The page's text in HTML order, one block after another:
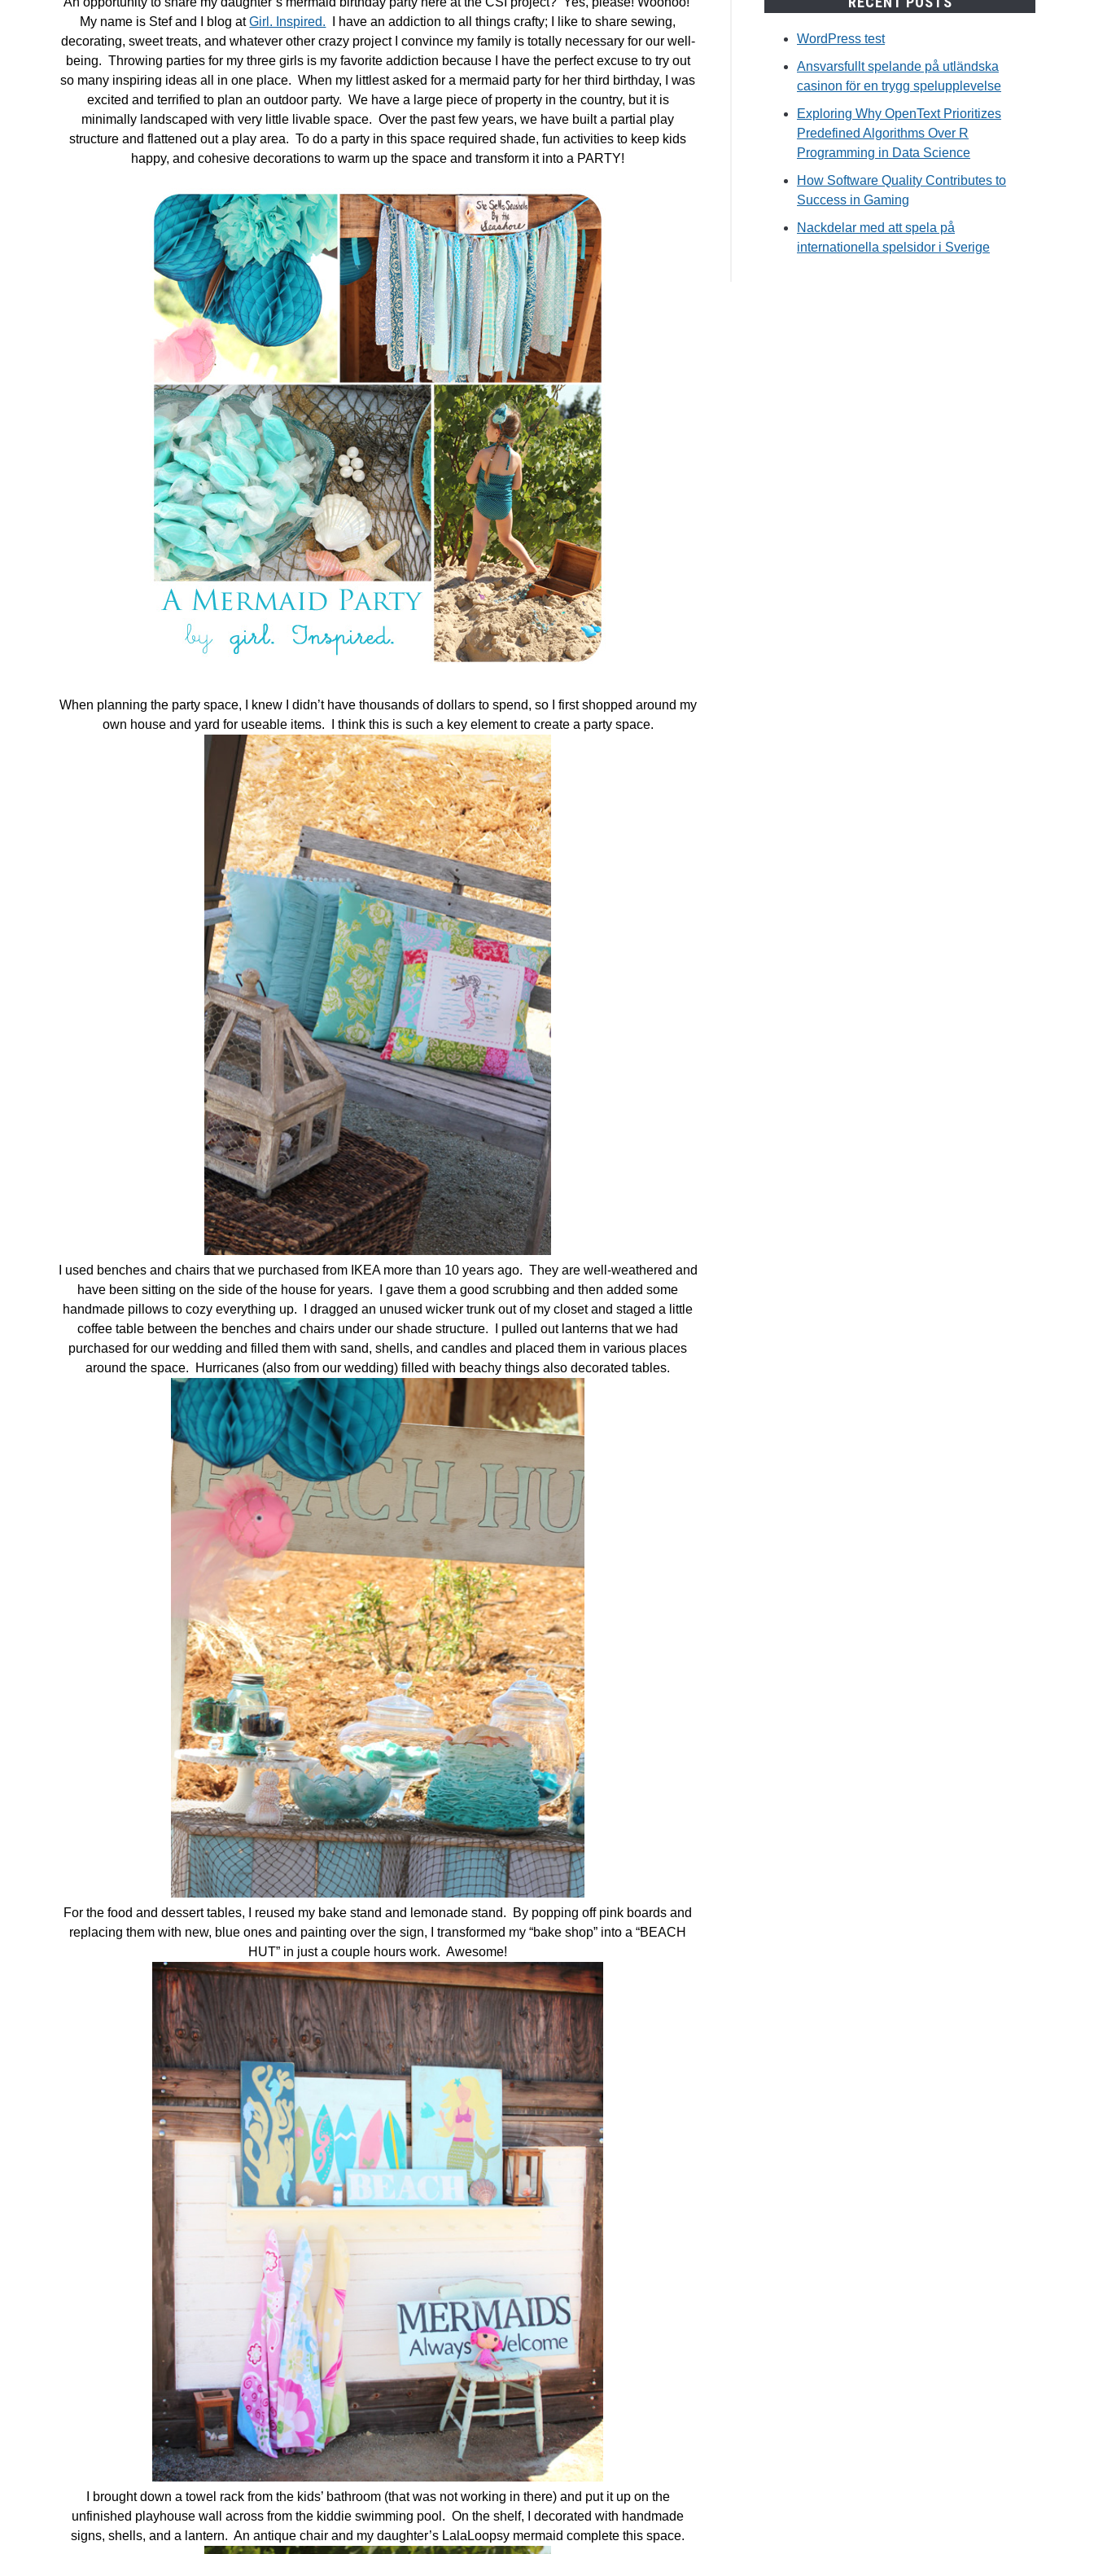
Tutorials
My name is Stef and I blog atGirl. Inspired. I have an addiction to all things crafty; I like to share sewing,
decorating, sweet treats, and whatever other crazy project I convince my family is totally necessary for our well-
being. Throwing parties for my three girls is my favorite addiction because I have the perfect excuse to try out
so many inspiring ideas all in one place. When my littlest asked for a mermaid party for her third birthday, I was
excited and terrified to plan an outdoor party. We have a large piece of property in the country, but it is
minimally landscaped with very little livable space. Over the past few years, we have built a partial play
structure and flattened out a play area. To do a party in this space required shade, fun activities to keep kids
happy, and cohesive decorations to warm up the space and transform it into a PARTY!
When planning the party space, I knew I didn’t have thousands of dollars to spend, so I first shopped around my
own house and yard for useable items. I think this is such a key element to create a party space.
I used benches and chairs that we purchased from IKEA more than 10 years ago. They are well-weathered and
have been sitting on the side of the house for years. I gave them a good scrubbing and then added some
handmade pillows to cozy everything up. I dragged an unused wicker trunk out of my closet and staged a little
coffee table between the benches and chairs under our shade structure. I pulled out lanterns that we had
purchased for our wedding and filled them with sand, shells, and candles and placed them in various places
around the space. Hurricanes (also from our wedding) filled with beachy things also decorated tables.
For the food and dessert tables, I reused my bake stand and lemonade stand. By popping off pink boards and
replacing them with new, blue ones and painting over the sign, I transformed my “bake shop” into a “BEACH
HUT” in just a couple hours work. Awesome!
I brought down a towel rack from the kids’ bathroom (that was not working in there) and put it up on the
unfinished playhouse wall across from the kiddie swimming pool. On the shelf, I decorated with handmade
signs, shells, and a lantern. An antique chair and my daughter’s LalaLoopsy mermaid complete this space.
WordPress test
Ansvarsfullt spelande på utländska
casinon för en trygg spelupplevelse
Exploring Why OpenText Prioritizes
Predefined Algorithms Over R
Programming in Data Science
How Software Quality Contributes to
Success in Gaming
Nackdelar med att spela på
internationella spelsidor i Sverige